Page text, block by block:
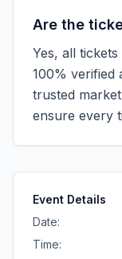
Are the
Yes, all
100% verified
trusted
ensure every
Event Details
Date:
Time: